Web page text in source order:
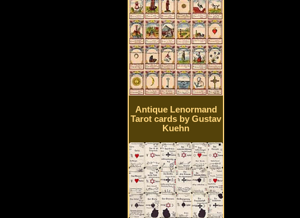
Antique Lenormand
Tarot cards by Gustav
Kuehn